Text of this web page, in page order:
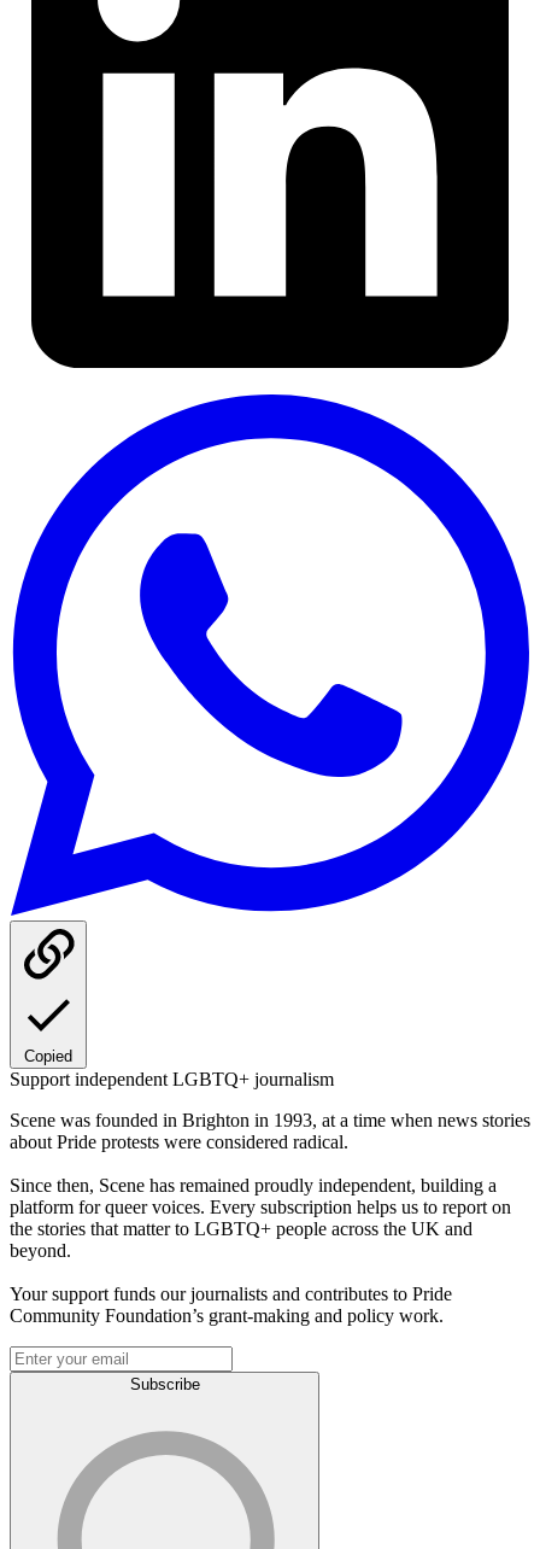
Copied
Support independent LGBTQ+ journalism
Scene was founded in Brighton in 1993, at a time when news stories
about Pride protests were considered radical.
Since then, Scene has remained proudly independent, building a
platform for queer voices. Every subscription helps us to report on
the stories that matter to LGBTQ+ people across the UK and
beyond.
Your support funds our journalists and contributes to Pride
Community Foundation’s grant-making and policy work.
Subscribe